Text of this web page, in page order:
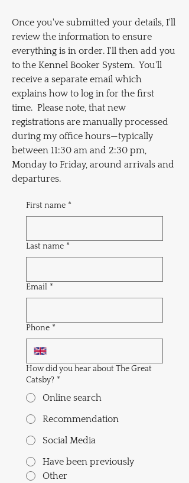
Once you've submitted your details, I'll
review the information to ensure
everything is in order. I'll then add you
to the Kennel Booker System. You'll
receive a separate email which
explains how to log in for the first
time. Please note, that new
registrations are manually processed
during my office hours—typically
between 11:30 am and 2:30 pm,
Monday to Friday, around arrivals and
departures.
First name *
Last name *
Email *
Phone *
How did you hear about The Great
Catsby? *
Online search
Recommendation
Social Media
Have been previously
Other